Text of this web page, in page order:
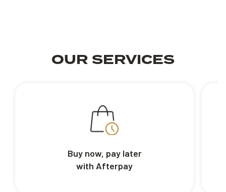
OUR SERVICES
Buy now, pay later
with Afterpay